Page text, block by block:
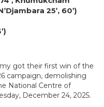
25’, 60’)
got their first win of the
campaign, demolishing
National Centre of
December 24, 2025.